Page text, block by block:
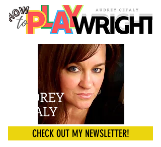
AUDREY
CEFALY
CHECK OUT MY NEWSLETTER!